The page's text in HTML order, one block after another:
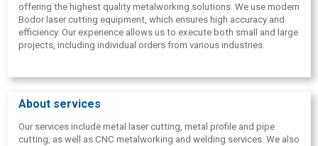
offering the highest quality metalworking solutions. We use modern
Bodor laser cutting equipment, which ensures high accuracy and
efficiency. Our experience allows us to execute both small and large
projects, including individual orders from various industries.
About services
Our services include metal laser cutting, metal profile and pipe
cutting, as well as CNC metalworking and welding services. We also